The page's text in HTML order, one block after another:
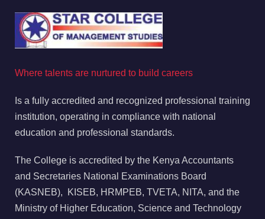
Where talents are nurtured to build careers
Is a fully accredited and recognized professional training
institution, operating in compliance with national
education and professional standards.
The College is accredited by the Kenya Accountants
and Secretaries National Examinations Board
(KASNEB), KISEB, HRMPEB, TVETA, NITA, and the
Ministry of Higher Education, Science and Technology